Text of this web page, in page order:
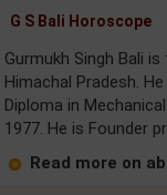
G S Bali Horoscope
Gurmukh Singh Bali
Himachal Pradesh.
Diploma in
1977. He is Founder
Read more on